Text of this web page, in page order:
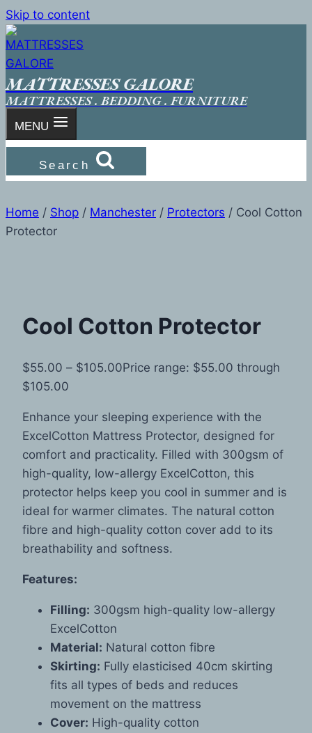
Skip to content
MATTRESSES GALORE
MATTRESSES . BEDDING . FURNITURE
MENU
Search
Home / Shop / Manchester / Protectors / Cool Cotton
Protector
Cool Cotton Protector
$55.00 – $105.00Price range: $55.00 through
$105.00
Enhance your sleeping experience with the
ExcelCotton Mattress Protector, designed for
comfort and practicality. Filled with 300gsm of
high-quality, low-allergy ExcelCotton, this
protector helps keep you cool in summer and is
ideal for warmer climates. The natural cotton
fibre and high-quality cotton cover add to its
breathability and softness.
Features:
Filling: 300gsm high-quality low-allergy
ExcelCotton
Material: Natural cotton fibre
Skirting: Fully elasticised 40cm skirting
fits all types of beds and reduces
movement on the mattress
Cover: High-quality cotton